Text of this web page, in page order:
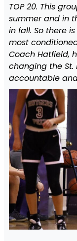
TOP 20. This
summer and in
in fall. So there
most conditioned
Coach Hatfield,
changing the St.
accountable